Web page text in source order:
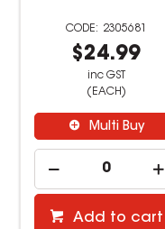
2305682
$25.99
inc GST
(EACH)
Multi Buy
Add to cart